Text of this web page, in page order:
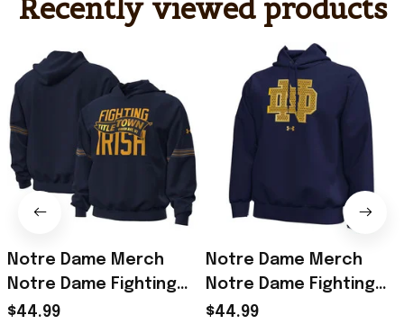
Recently viewed products
Notre Dame Merch
Notre Dame Fighting
Irish 2026 Shamrock
$44.99
Notre Dame Merch
Notre Dame Fighting
Irish Under Armour
$44.99